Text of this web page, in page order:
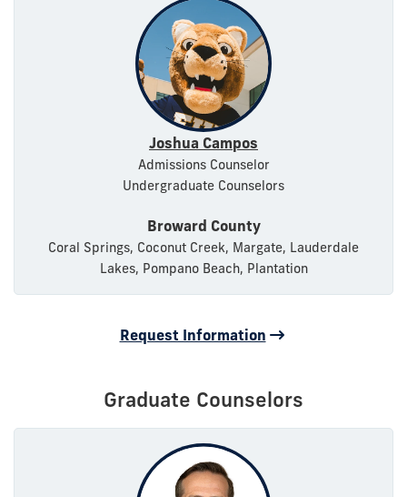
Joshua Campos
Admissions Counselor
Undergraduate Counselors
Broward County
Coral Springs, Coconut Creek, Margate, Lauderdale
Lakes, Pompano Beach, Plantation
Request Information
Graduate Counselors